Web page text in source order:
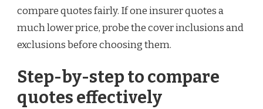
compare quotes fairly. If one insurer quotes a
much lower price, probe the cover inclusions and
exclusions before choosing them.
Step-by-step to compare
quotes effectively